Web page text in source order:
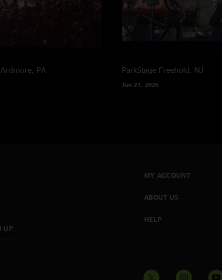
Ardmore, PA ParkStage Freehold, NJ
Jun 21, 2026
UP
MY ACCOUNT
ABOUT US
HELP